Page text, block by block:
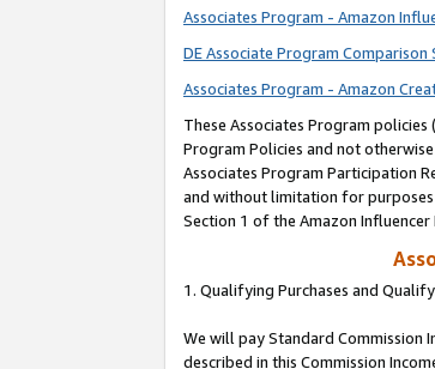
Associates Program - Amazon
DE Associate Program
Associates Program - Amazon
These Associates Program policies
Program Policies and not
Associates Program Participation
and without limitation for purposes
Section 1 of the Amazon
1. Qualifying Purchases and
We will pay Standard Commission
described in this Commission